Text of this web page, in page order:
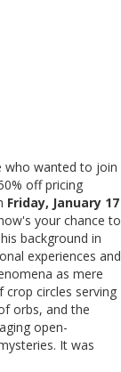
who wanted to join
off pricing
Friday, January 17
your chance to
background in
experiences and
as mere
crop circles serving
orbs, and the
open-
It was